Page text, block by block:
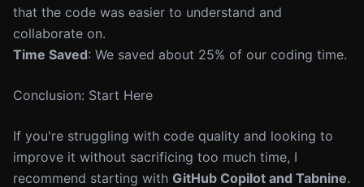
that the code was easier to understand and
collaborate on.
Time Saved: We saved about 25% of our coding time.
Conclusion: Start Here
If you're struggling with code quality and looking to
improve it without sacrificing too much time, I
recommend starting with GitHub Copilot and Tabnine.